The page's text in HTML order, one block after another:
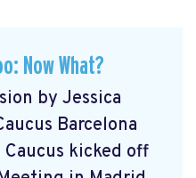
Now What?
by Jessica
Barcelona
Caucus kicked off